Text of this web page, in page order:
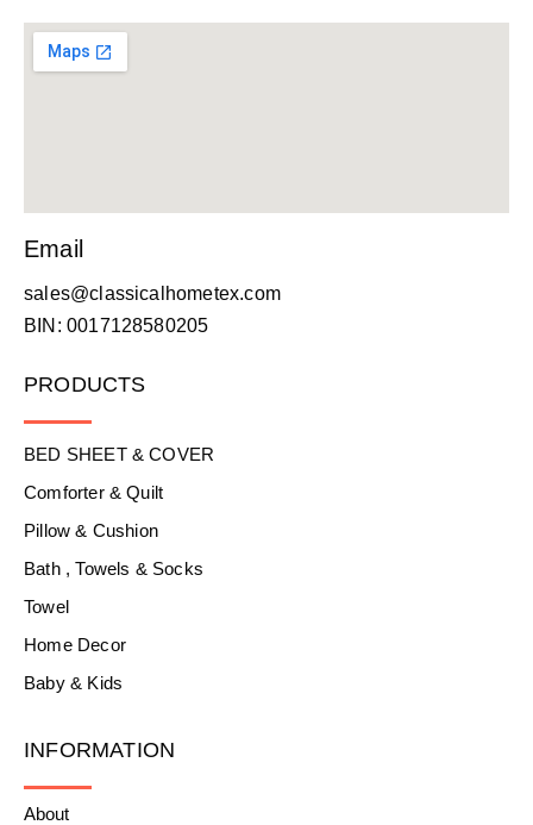
Email
sales@classicalhometex.com
BIN: 0017128580205
PRODUCTS
BED SHEET & COVER
Comforter & Quilt
Pillow & Cushion
Bath , Towels & Socks
Towel
Home Decor
Baby & Kids
INFORMATION
About